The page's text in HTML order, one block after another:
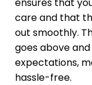
care and that
out smoothly.
goes above
expectations,
hassle-free.